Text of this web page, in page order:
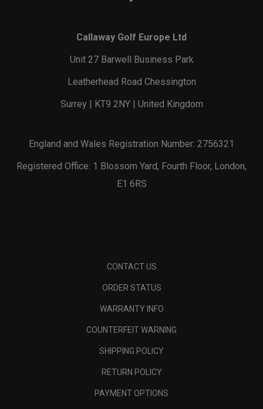
Callaway Golf Europe Ltd
Unit 27 Barwell Business Park
Leatherhead Road Chessington
Surrey | KT9 2NY | United Kingdom
England and Wales Registration Number: 2756321
Registered Office: 1 Blossom Yard, Fourth Floor, London,
E1 6RS
CONTACT US
ORDER STATUS
WARRANTY INFO
COUNTERFEIT WARNING
SHIPPING POLICY
RETURN POLICY
PAYMENT OPTIONS